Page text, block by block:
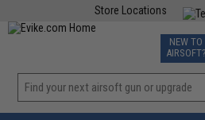
Store Locations
TCG
NEW TO
AIRSOFT?